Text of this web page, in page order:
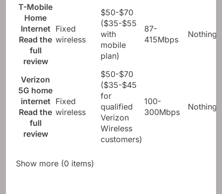
T-Mobile
Home
Internet
Read the
full
review
Fixed
wireless
$50-$70
($35-$55
with
mobile
plan)
87-
415Mbps
Nothing
Verizon
5G home
internet
Read the
full
review
Fixed
wireless
$50-$70
($35-$45
for
qualified
Verizon
Wireless
customers)
100-
300Mbps
Nothing
Show more (0 items)